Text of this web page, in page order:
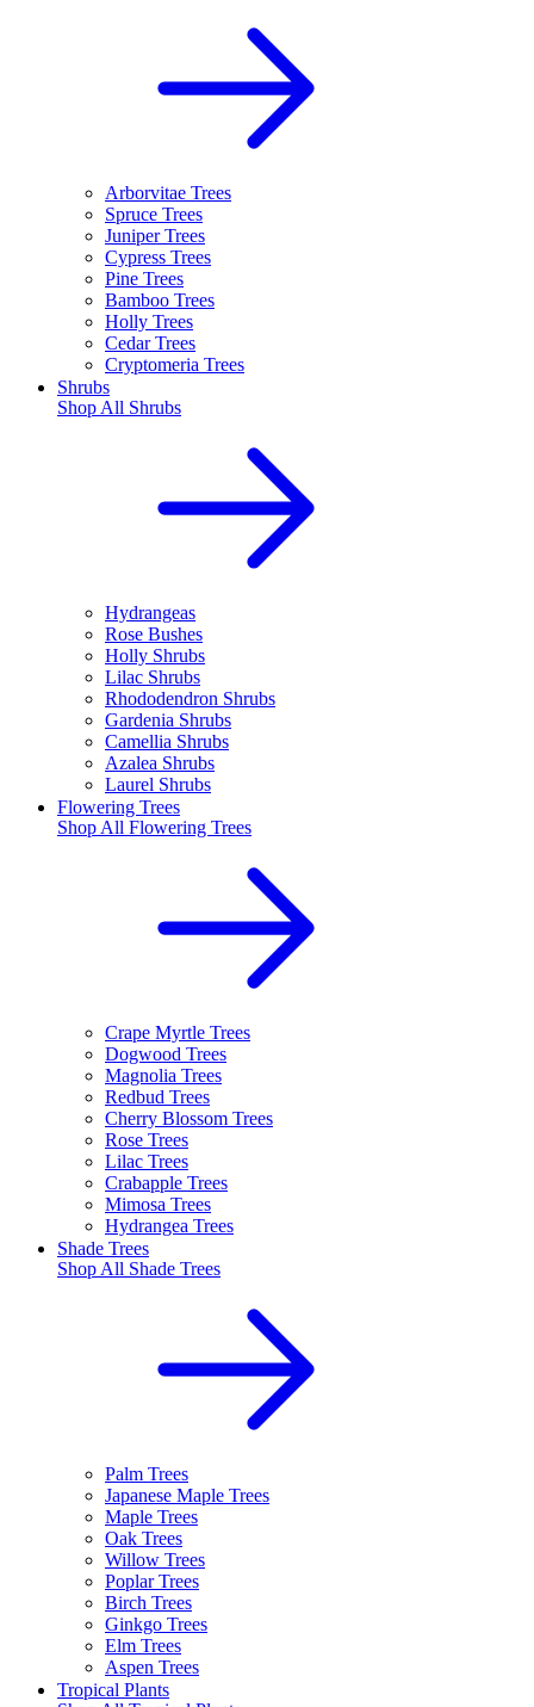
Arborvitae Trees
Spruce Trees
Juniper Trees
Cypress Trees
Pine Trees
Bamboo Trees
Holly Trees
Cedar Trees
Cryptomeria Trees
Shrubs
Shop All Shrubs
Hydrangeas
Rose Bushes
Holly Shrubs
Lilac Shrubs
Rhododendron Shrubs
Gardenia Shrubs
Camellia Shrubs
Azalea Shrubs
Laurel Shrubs
Flowering Trees
Shop All Flowering Trees
Crape Myrtle Trees
Dogwood Trees
Magnolia Trees
Redbud Trees
Cherry Blossom Trees
Rose Trees
Lilac Trees
Crabapple Trees
Mimosa Trees
Hydrangea Trees
Shade Trees
Shop All Shade Trees
Palm Trees
Japanese Maple Trees
Maple Trees
Oak Trees
Willow Trees
Poplar Trees
Birch Trees
Ginkgo Trees
Elm Trees
Aspen Trees
Tropical Plants